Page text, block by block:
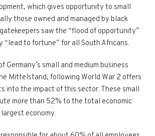
which gives opportunity to small
those owned and managed by black
saw the “flood of opportunity”
“lead to fortune” for all South Africans.
Germany’s small and medium business
Mittelstand, following World War 2 offers
into the impact of this sector. These small
more than 52% to the total economic
economy.